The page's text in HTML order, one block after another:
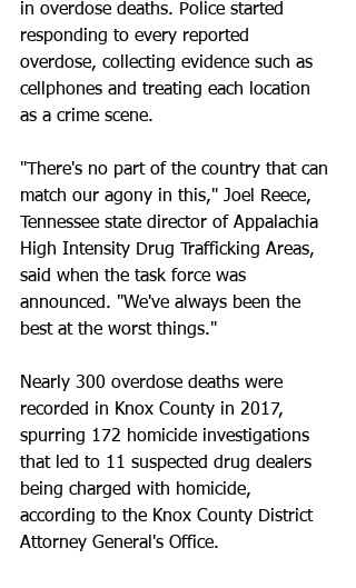
in overdose deaths. Police started
responding to every reported
overdose, collecting evidence such as
cellphones and treating each location
as a crime scene.
"There's no part of the country that can
match our agony in this," Joel Reece,
Tennessee state director of Appalachia
High Intensity Drug Trafficking Areas,
said when the task force was
announced. "We've always been the
best at the worst things."
Nearly 300 overdose deaths were
recorded in Knox County in 2017,
spurring 172 homicide investigations
that led to 11 suspected drug dealers
being charged with homicide,
according to the Knox County District
Attorney General's Office.